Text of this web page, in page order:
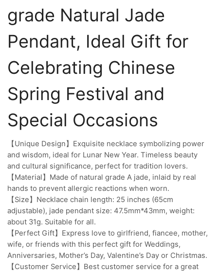
grade Natural Jade
Pendant, Ideal Gift for
Celebrating Chinese
Spring Festival and
Special Occasions
【Unique Design】Exquisite necklace symbolizing power
and wisdom, ideal for Lunar New Year. Timeless beauty
and cultural significance, perfect for tradition lovers.
【Material】Made of natural grade A jade, inlaid by real
hands to prevent allergic reactions when worn.
【Size】Necklace chain length: 25 inches (65cm
adjustable), jade pendant size: 47.5mm*43mm, weight:
about 31g. Suitable for all.
【Perfect Gift】Express love to girlfriend, fiancee, mother,
wife, or friends with this perfect gift for Weddings,
Anniversaries, Mother’s Day, Valentine’s Day or Christmas.
【Customer Service】Best customer service for a great